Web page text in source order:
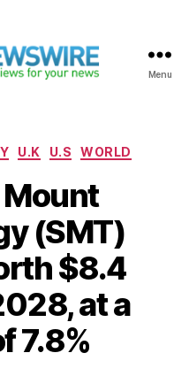
Menu
U.K U.S WORLD
(SMT)
$8.4
at a
7.8%